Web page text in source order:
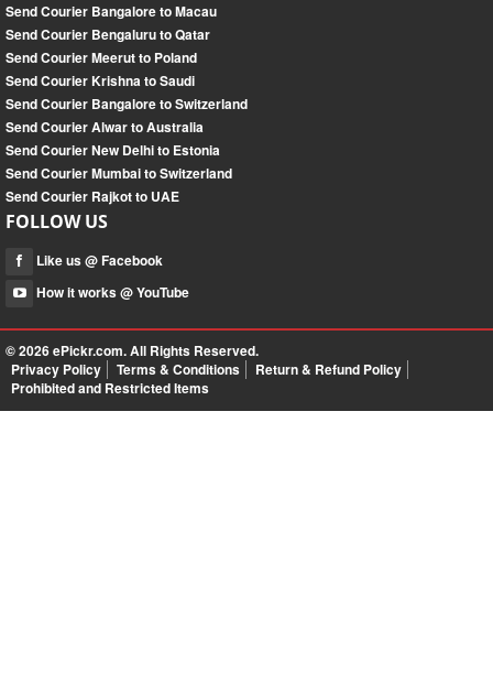
Send Courier Bangalore to Macau
Send Courier Bengaluru to Qatar
Send Courier Meerut to Poland
Send Courier Krishna to Saudi
Send Courier Bangalore to Switzerland
Send Courier Alwar to Australia
Send Courier New Delhi to Estonia
Send Courier Mumbai to Switzerland
Send Courier Rajkot to UAE
FOLLOW US
Like us @ Facebook
How it works @ YouTube
© 2026ePickr.com. All Rights Reserved.
Privacy Policy
Terms & Conditions
Return & Refund Policy
Prohibited and Restricted Items